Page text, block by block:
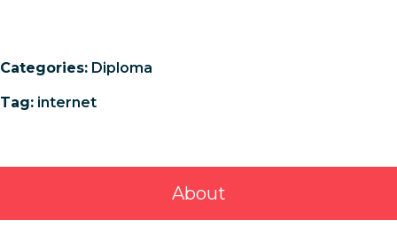
Categories: Diploma
Tag: internet
About